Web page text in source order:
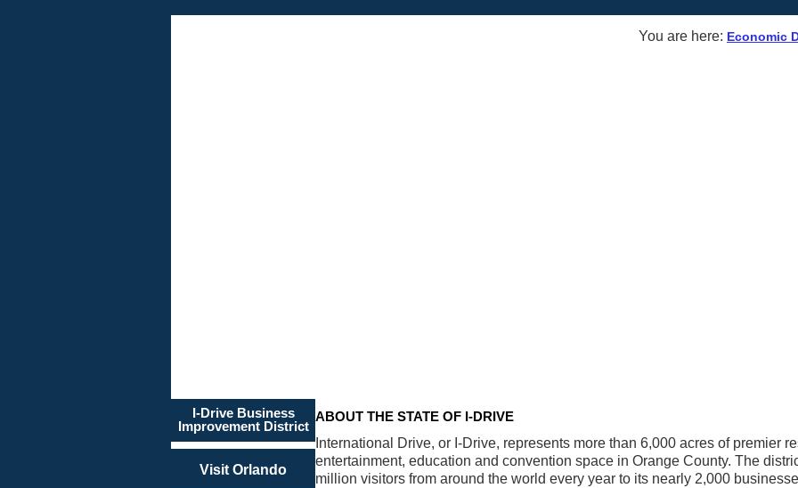
You are here: Economic
I-Drive Business
Improvement District
Visit Orlando
ABOUT THE STATE OF I-DRIVE
International Drive, or I-Drive, represents more than 6,000 acres of premier
entertainment, education and convention space in Orange County. The
million visitors from around the world every year to its nearly 2,000